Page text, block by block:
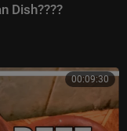
Dish????
00:09:30